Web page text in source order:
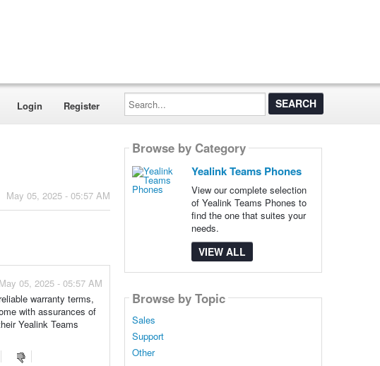
Login Register
Search...
May 05, 2025 - 05:57 AM
May 05, 2025 - 05:57 AM
warranty terms,
with assurances of
Yealink Teams
Browse by Category
Yealink Teams Phones
View our complete selection
of Yealink Teams Phones to
find the one that suites your
needs.
VIEW ALL
Browse by Topic
Sales
Support
Other